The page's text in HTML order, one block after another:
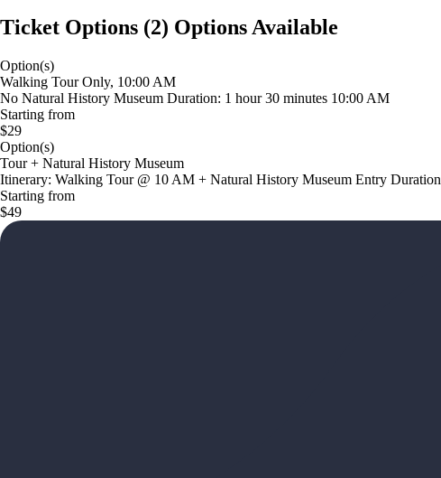
Ticket Options (2) Options Available
Option(s)
Walking Tour Only, 10:00 AM
No Natural History Museum Duration: 1 hour 30 minutes 10:00 AM
Starting from
$29
Option(s)
Tour + Natural History Museum
Itinerary: Walking Tour @ 10 AM + Natural History Museum Entry
Starting from
$49